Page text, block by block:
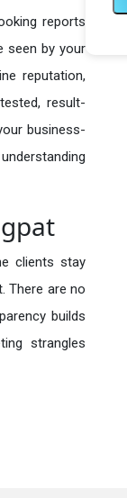
reports
seen by your
reputation,
result-
business-
clients stay
There are no
builds
strangles